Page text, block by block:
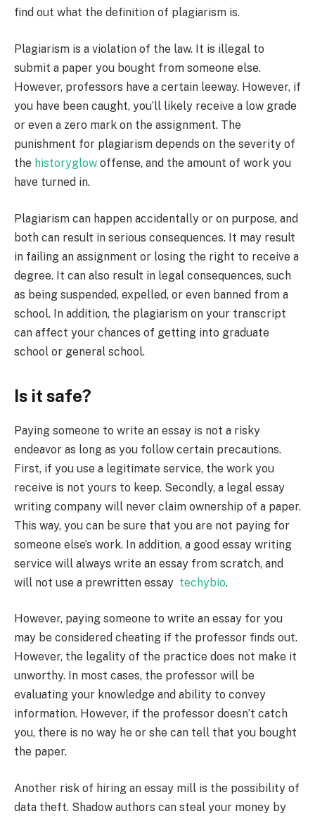
find out what the definition of plagiarism is.
Plagiarism is a violation of the law. It is illegal to
submit a paper you bought from someone else.
However, professors have a certain leeway. However, if
you have been caught, you’ll likely receive a low grade
or even a zero mark on the assignment. The
punishment for plagiarism depends on the severity of
the historyglow offense, and the amount of work you
have turned in.
Plagiarism can happen accidentally or on purpose, and
both can result in serious consequences. It may result
in failing an assignment or losing the right to receive a
degree. It can also result in legal consequences, such
as being suspended, expelled, or even banned from a
school. In addition, the plagiarism on your transcript
can affect your chances of getting into graduate
school or general school.
Is it safe?
Paying someone to write an essay is not a risky
endeavor as long as you follow certain precautions.
First, if you use a legitimate service, the work you
receive is not yours to keep. Secondly, a legal essay
writing company will never claim ownership of a paper.
This way, you can be sure that you are not paying for
someone else’s work. In addition, a good essay writing
service will always write an essay from scratch, and
will not use a prewritten essay techybio.
However, paying someone to write an essay for you
may be considered cheating if the professor finds out.
However, the legality of the practice does not make it
unworthy. In most cases, the professor will be
evaluating your knowledge and ability to convey
information. However, if the professor doesn’t catch
you, there is no way he or she can tell that you bought
the paper.
Another risk of hiring an essay mill is the possibility of
data theft. Shadow authors can steal your money by